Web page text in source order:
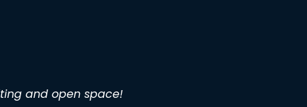
and open space!